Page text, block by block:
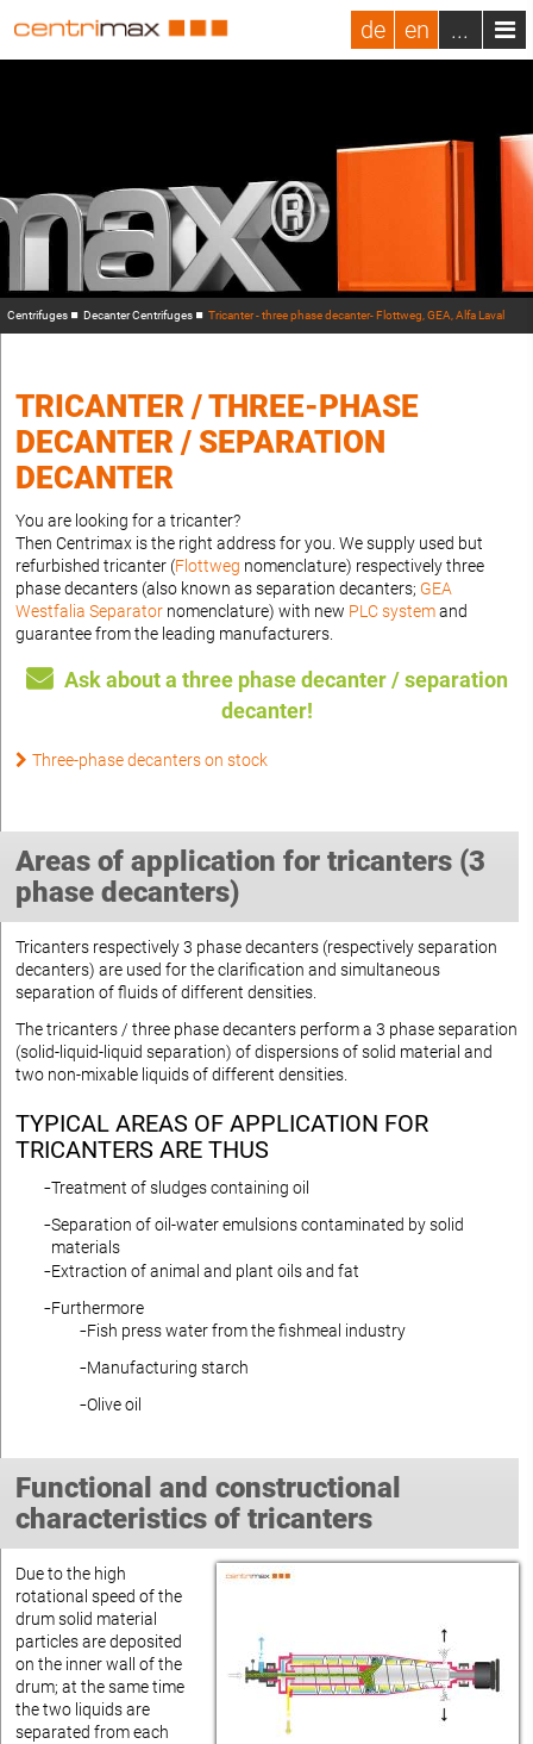
de en ...
Centrifuges Decanter Centrifuges Tricanter - three phase decanter- Flottweg, GEA, Alfa Laval
TRICANTER / THREE-PHASE
DECANTER / SEPARATION
DECANTER
You are looking for a tricanter?
Then Centrimax is the right address for you. We supply used but
refurbished tricanter (Flottweg nomenclature) respectively three
phase decanters (also known as separation decanters; GEA
Westfalia Separator nomenclature) with new PLC systemand
guarantee from the leading manufacturers.
Ask about a three phase decanter / separation
decanter!
Three-phase decanters on stock
Areas of application for tricanters (3
phase decanters)
Tricanters respectively 3 phase decanters (respectively separation
decanters) are used for the clarification and simultaneous
separation of fluids of different densities.
The tricanters / three phase decanters perform a 3 phase separation
(solid-liquid-liquid separation) of dispersions of solid material and
two non-mixable liquids of different densities.
TYPICAL AREAS OF APPLICATION FOR
TRICANTERS ARE THUS
Treatment of sludges containing oil
Separation of oil-water emulsions contaminated by solid
materials
Extraction of animal and plant oils and fat
Furthermore
Fish press water from the fishmeal industry
Manufacturing starch
Olive oil
Functional and constructional
characteristics of tricanters
Due to the high
rotational speed of the
drum solid material
particles are deposited
on the inner wall of the
drum; at the same time
the two liquids are
separated from each